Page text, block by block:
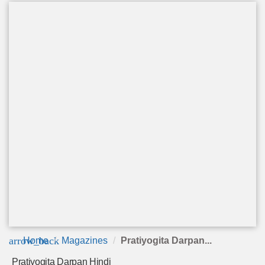
arrow_back
Home Magazines Pratiyogita Darpan...
Pratiyogita Darpan Hindi